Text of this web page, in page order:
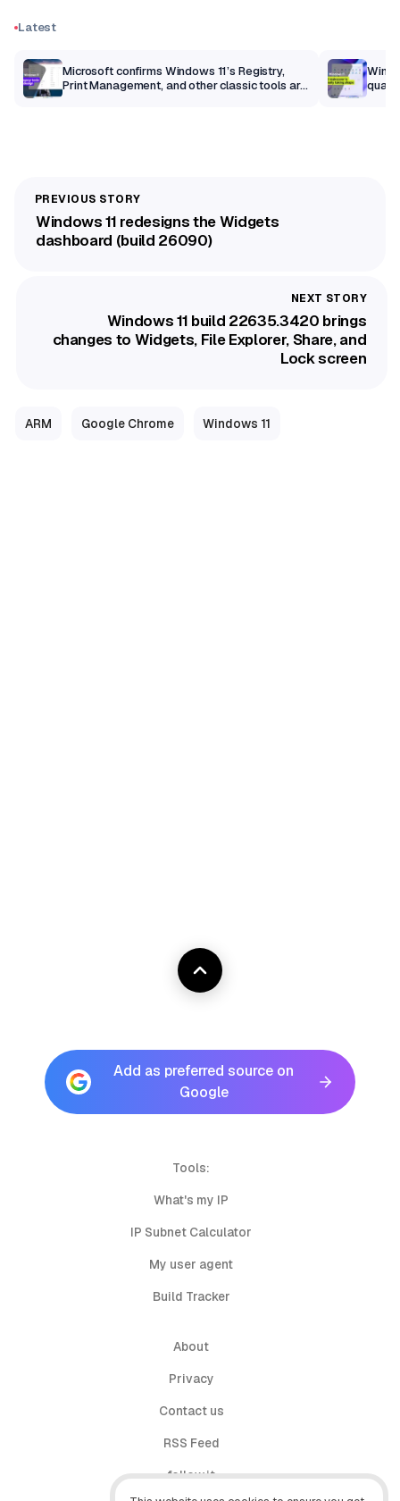
Latest
Microsoft confirms Windows 11’s Registry,
Print Management, and other classic tools are
Windows 11 redesigns the Widgets
dashboard (build 26090)
Windows 11 build 22635.3420 brings
changes to Widgets, File Explorer, Share, and
Lock screen
ARM Google Chrome Windows 11
Add as preferred source on
Google
Tools:
What's my IP
IP Subnet Calculator
My user agent
Build Tracker
About
Privacy
Contact us
RSS Feed
follow.it